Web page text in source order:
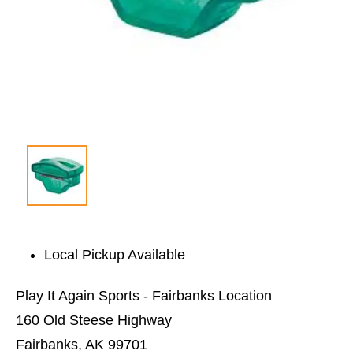
Local Pickup Available
Play It Again Sports - Fairbanks Location
160 Old Steese Highway
Fairbanks, AK 99701